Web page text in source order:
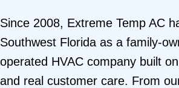
Since 2008, Extreme Temp AC
Southwest Florida as a family-
operated HVAC company built
and real customer care. From